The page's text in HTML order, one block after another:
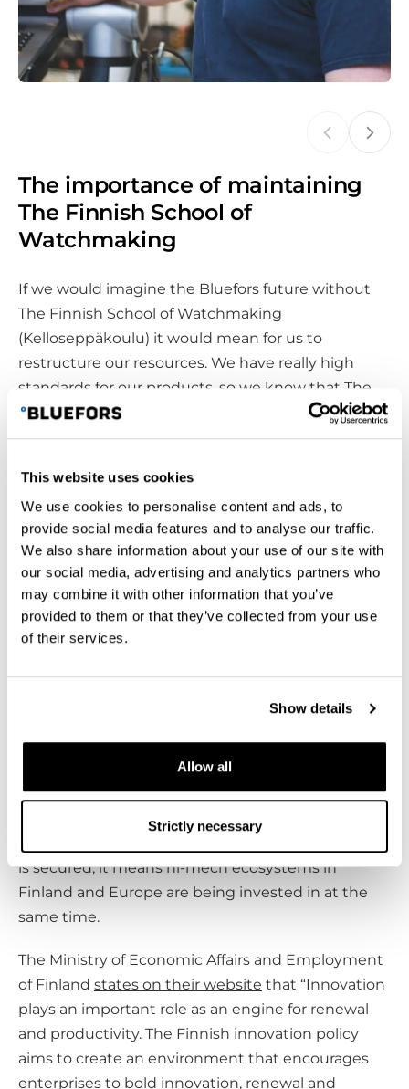
This website uses cookies
We use cookies to personalise content and ads, to
provide social media features and to analyse our traffic.
We also share information about your use of our site with
our social media, advertising and analytics partners who
may combine it with other information that you’ve
provided to them or that they’ve collected from your use
of their services.
Show details
Allow all
Strictly necessary
The importance of maintaining
The Finnish School of
Watchmaking
If we would imagine the Bluefors future without
The Finnish School of Watchmaking
(Kelloseppäkoulu) it would mean for us to
restructure our resources. We have really high
standards for our products, so we know that The
Finnish School of Watchmaking is a great place to
recruit workers with great work attitudes. Working
further your skills after graduation. “So, after a
couple of years of being employed at Bluefors, we
have multipotential workers.”, says Ville Hänninen.
Timo Karjalainen points out that “If we lose this
school, the nearest place to get the same sort of
an education is in Sweden, Germany or
Switzerland.”
From business point of view, The Finnish School of
Watchmaking supports businesses in the hi-mech
The school provides unique and local education. If
is secured, it means hi-mech ecosystems in
Finland and Europe are being invested in at the
same time.
The Ministry of Economic Affairs and Employment
of Finland states on their website that “Innovation
plays an important role as an engine for renewal
and productivity. The Finnish innovation policy
aims to create an environment that encourages
enterprises to bold innovation, renewal and